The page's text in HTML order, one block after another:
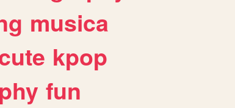
musica
kpop
fun